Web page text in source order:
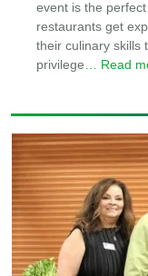
event is the
restaurants get
their culinary skills
privilege … Read